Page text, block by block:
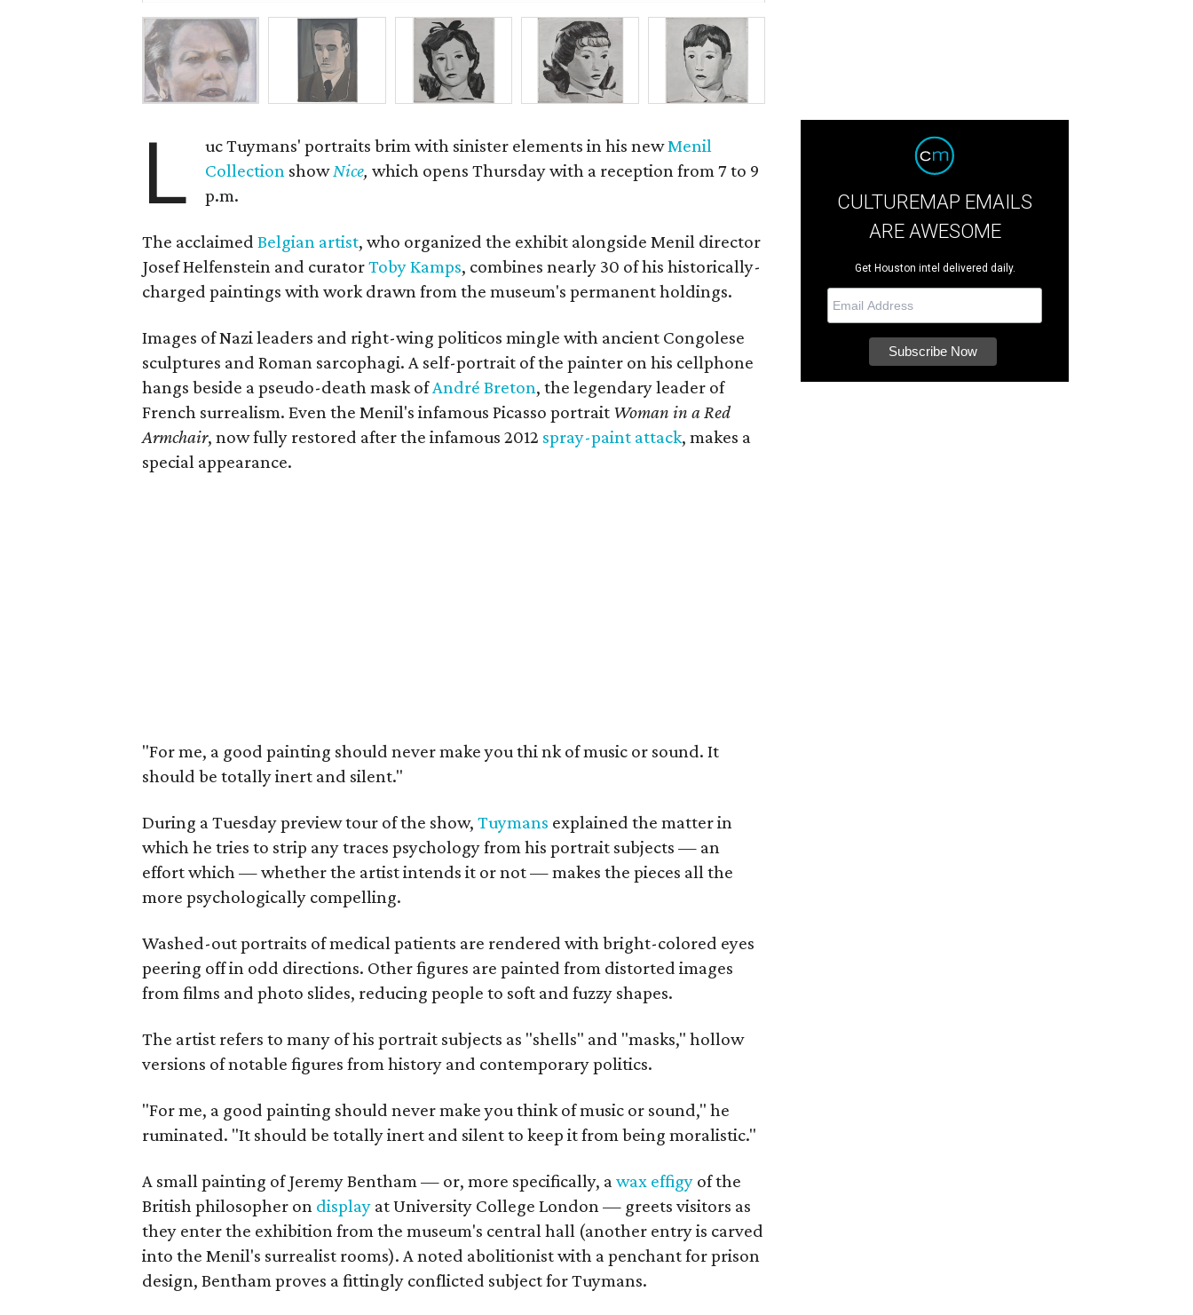
L uc Tuymans' portraits brim with sinister elements in his newMenil
Collection showNice, which opens Thursday with a reception from 7 to 9
p.m.
The acclaimedBelgian artist, who organized the exhibit alongside Menil director
Josef Helfenstein and curatorToby Kamps, combines nearly 30 of his historically-
charged paintings with work drawn from the museum's permanent holdings.
Images of Nazi leaders and right-wing politicos mingle with ancient Congolese
sculptures and Roman sarcophagi. A self-portrait of the painter on his cellphone
hangs beside a pseudo-death mask ofAndré Breton, the legendary leader of
French surrealism. Even the Menil's infamous Picasso portrait Woman in a Red
Armchair, now fully restored after the infamous 2012 spray-paint attack, makes a
special appearance.
"For me, a good painting should never make you think of music or sound. It
should be totally inert and silent."
During a Tuesday preview tour of the show,Tuymans explained the matter in
which he tries to strip any traces psychology from his portrait subjects — an
effort which — whether the artist intends it or not — makes the pieces all the
more psychologically compelling.
Washed-out portraits of medical patients are rendered with bright-colored eyes
peering off in odd directions. Other figures are painted from distorted images
from films and photo slides, reducing people to soft and fuzzy shapes.
The artist refers to many of his portrait subjects as "shells" and "masks," hollow
versions of notable figures from history and contemporary politics.
"For me, a good painting should never make you think of music or sound," he
ruminated. "It should be totally inert and silent to keep it from being moralistic."
A small painting of Jeremy Bentham — or, more specifically, awax effigy of the
British philosopher on display at University College London — greets visitors as
they enter the exhibition from the museum's central hall (another entry is carved
into the Menil's surrealist rooms). A noted abolitionist with a penchant for prison
design, Bentham proves a fittingly conflicted subject for Tuymans.
CULTUREMAP EMAILS
ARE AWESOME
Get Houston intel delivered daily.